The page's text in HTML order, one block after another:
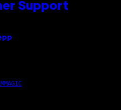
Support